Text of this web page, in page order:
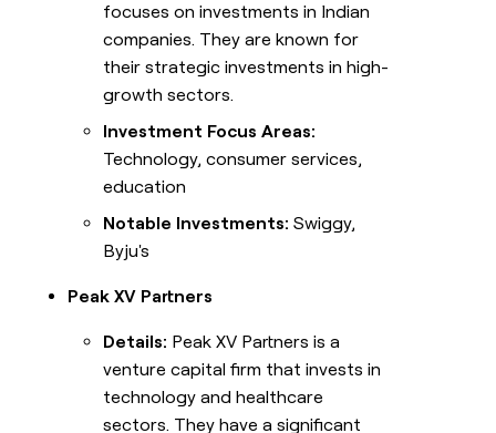
focuses on investments in Indian
companies. They are known for
their strategic investments in high-
growth sectors.
Investment Focus Areas:
Technology, consumer services,
education
Notable Investments: Swiggy,
Byju's
Peak XV Partners
Details: Peak XV Partners is a
venture capital firm that invests in
technology and healthcare
sectors. They have a significant